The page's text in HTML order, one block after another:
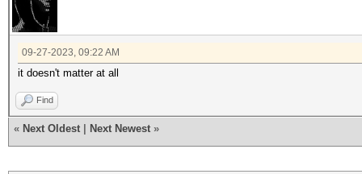
09-27-2023, 09:22 AM
it doesn't matter at all
Find
« Next Oldest Next Newest »